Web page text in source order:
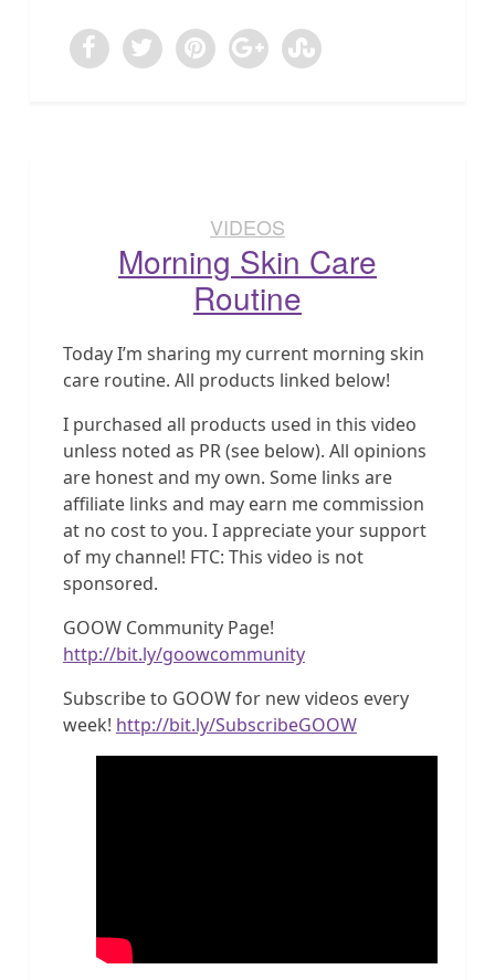
VIDEOS
Morning Skin Care
Routine
Today I’m sharing my current morning skin
care routine. All products linked below!
I purchased all products used in this video
unless noted as PR (see below). All opinions
are honest and my own. Some links are
affiliate links and may earn me commission
at no cost to you. I appreciate your support
of my channel! FTC: This video is not
sponsored.
GOOW Community Page!
http://bit.ly/goowcommunity
Subscribe to GOOW for new videos every
week! http://bit.ly/SubscribeGOOW